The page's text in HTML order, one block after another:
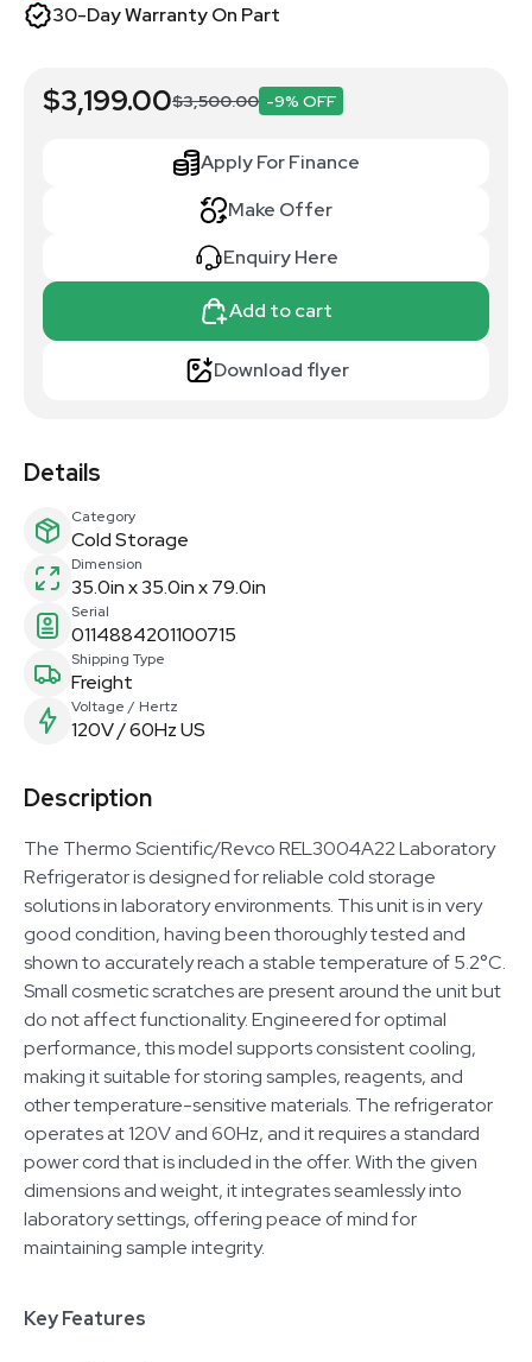
30-Day Warranty On Part
$3,199.00$3,500.00 -9% OFF
Apply For Finance
Make Offer
Enquiry Here
Add to cart
Download flyer
Details
Category
Cold Storage
Dimension
35.0in x 35.0in x 79.0in
Serial
0114884201100715
Shipping Type
Freight
Voltage / Hertz
120V / 60Hz US
Description
The Thermo Scientific/Revco REL3004A22 Laboratory
Refrigerator is designed for reliable cold storage
solutions in laboratory environments. This unit is in very
good condition, having been thoroughly tested and
shown to accurately reach a stable temperature of 5.2°C.
Small cosmetic scratches are present around the unit but
do not affect functionality. Engineered for optimal
performance, this model supports consistent cooling,
making it suitable for storing samples, reagents, and
other temperature-sensitive materials. The refrigerator
operates at 120V and 60Hz, and it requires a standard
power cord that is included in the offer. With the given
dimensions and weight, it integrates seamlessly into
laboratory settings, offering peace of mind for
maintaining sample integrity.
Key Features